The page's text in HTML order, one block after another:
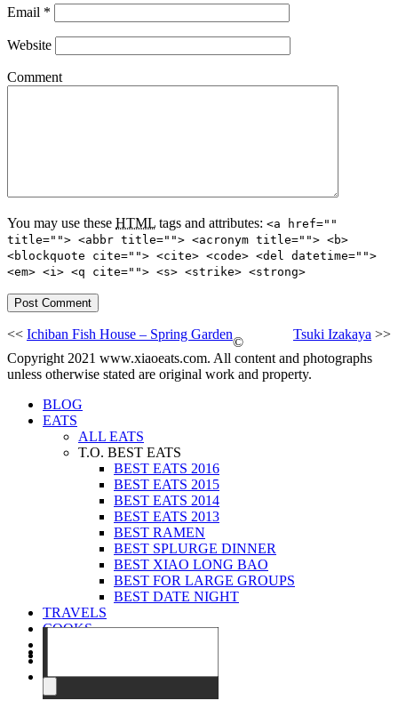
Email *
Website
Comment
You may use these HTML tags and attributes: <a href=""
title=""> <abbr title=""> <acronym title=""> <b>
<blockquote cite=""> <cite> <code> <del datetime="">
<em> <i> <q cite=""> <s> <strike> <strong>
Tsuki Izakaya >>
<< Ichiban Fish House – Spring Garden
©
Copyright 2021 www.xiaoeats.com. All content and photographs
unless otherwise stated are original work and property.
BLOG
EATS
ALL EATS
T.O. BEST EATS
BEST EATS 2016
BEST EATS 2015
BEST EATS 2014
BEST EATS 2013
BEST RAMEN
BEST SPLURGE DINNER
BEST XIAO LONG BAO
BEST FOR LARGE GROUPS
BEST DATE NIGHT
TRAVELS
COOKS
CONTACT